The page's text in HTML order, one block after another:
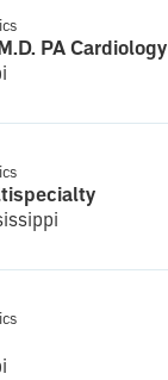
PA Cardiology